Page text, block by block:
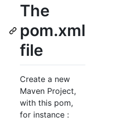
The
pom.xml
file
Create a new
Maven Project,
with this pom,
for instance :